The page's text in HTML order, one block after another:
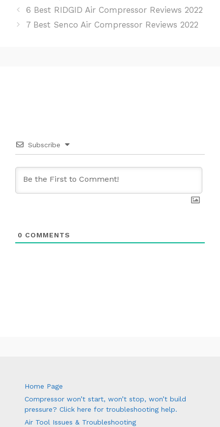
a
e
P
o
i
o
n
6 Best RIDGID Air Compressor Reviews 2022
7 Best Senco Air Compressor Reviews 2022
Subscribe
0 COMMENTS
Home Page
Compressor won’t start, won’t stop, won’t build
pressure? Click here for troubleshooting help.
Air Tool Issues & Troubleshooting